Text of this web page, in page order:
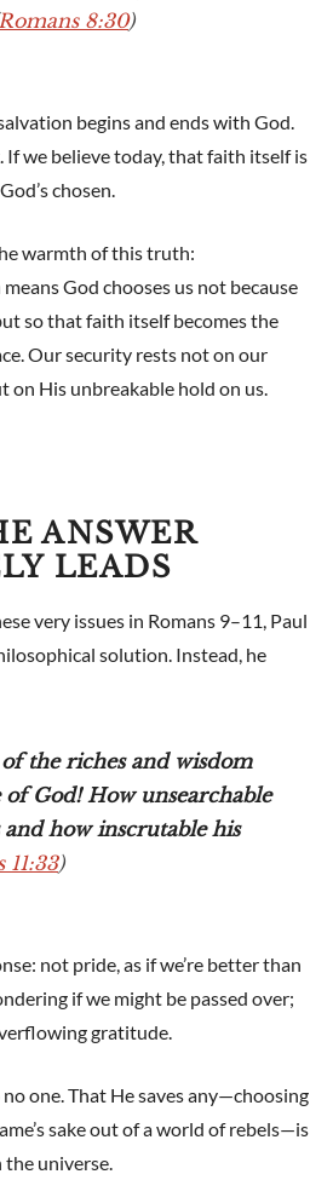
8:30)
begins and ends with God.
If we believe today, that faith itself is
chosen.
warmth of this truth:
God chooses us not because
so that faith itself becomes the
Our security rests not on our
on His unbreakable hold on us.
ANSWER
LEADS
very issues in Romans 9–11, Paul
solution. Instead, he
the riches and wisdom
God! How unsearchable
how inscrutable his
11:33)
not pride, as if we’re better than
if we might be passed over;
gratitude.
one. That He saves any—choosing
sake out of a world of rebels—is
universe.